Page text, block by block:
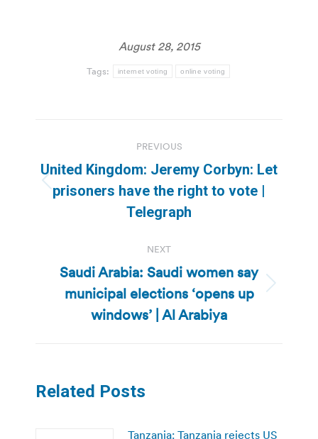
August 28, 2015
Tags: internet voting online voting
navigation
PREVIOUS
Previous
post:
United Kingdom: Jeremy Corbyn: Let
prisoners have the right to vote |
Telegraph
NEXT
Next
post:
Saudi Arabia: Saudi women say
municipal elections ‘opens up
windows’ | Al Arabiya
Related Posts
Tanzania: Tanzania rejects US